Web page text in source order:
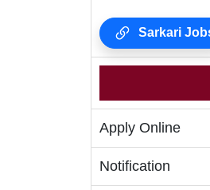
Sarkari
Apply Online
Notification